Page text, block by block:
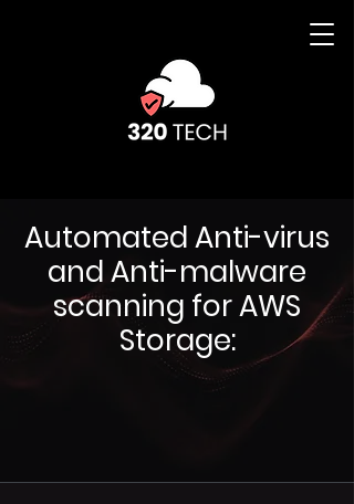
Automated Anti-virus
and Anti-malware
scanning for AWS
Storage: